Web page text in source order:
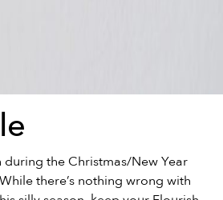
the Christmas/New Year
there’s nothing wrong with